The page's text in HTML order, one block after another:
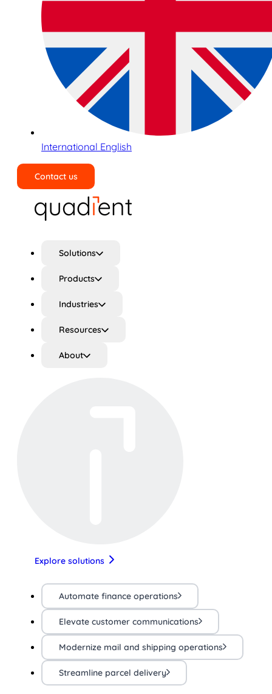
International English
Contact us
Solutions
Products
Industries
Resources
About
Explore solutions
Automate finance operations
Elevate customer communications
Modernize mail and shipping operations
Streamline parcel delivery